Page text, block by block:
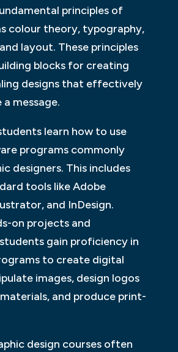
principles of
colour theory, typography,
layout. These principles
blocks for creating
designs that effectively
message.
learn how to use
programs commonly
designers. This includes
tools like Adobe
and InDesign.
on projects and
gain proficiency in
to create digital
images, design logos
and produce print-
design courses often